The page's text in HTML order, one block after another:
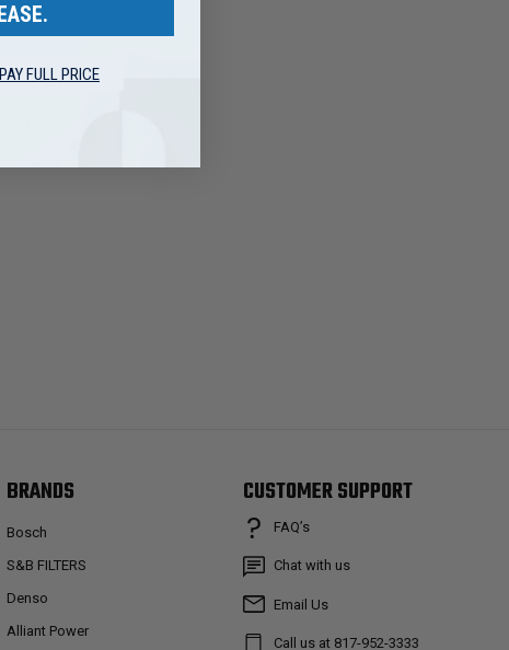
BRANDS
Bosch
S&B FILTERS
Denso
Alliant Power
CUSTOMER SUPPORT
FAQ’s
Chat with us
Email Us
Call us at 817-952-3333
FULL PRICE